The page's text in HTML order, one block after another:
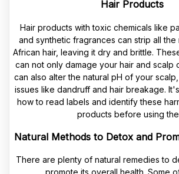
Hair Products
Hair products with toxic chemicals like
and synthetic fragrances can strip all the
African hair, leaving it dry and brittle.
can not only damage your hair and scalp
can also alter the natural pH of your
issues like dandruff and hair breakage.
how to read labels and identify these
products before using
Natural Methods to Detox and
There are plenty of natural remedies to